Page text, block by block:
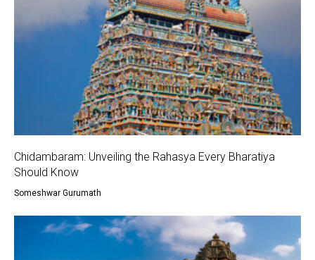
Chidambaram: Unveiling the Rahasya Every Bharatiya
Should Know
Someshwar Gurumath